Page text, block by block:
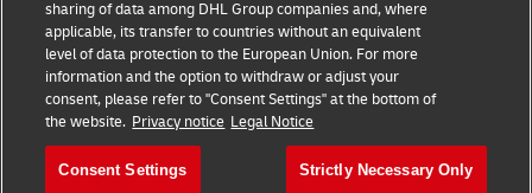
Cookie Settings
Follow us
sharing of data among DHL Group companies and, where
applicable, its transfer to countries without an equivalent
level of data protection to the European Union. For more
information and the option to withdraw or adjust your
consent, please refer to "Consent Settings" at the bottom of
the website. Privacy notice Legal Notice
Consent Settings Strictly Necessary Only